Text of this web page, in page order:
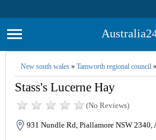
New south wales» Tamworth regional council»
Stass's Lucerne Hay
(No Reviews)
931 Nundle Rd, Piallamore NSW 2340,